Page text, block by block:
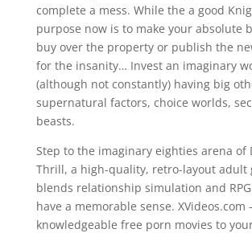
complete a mess. While the a good
purpose now is to make your absolute
buy over the property or publish the
for the insanity… Invest an imaginary
(although not constantly) having big
supernatural factors, choice worlds,
beasts.
Step to the imaginary eighties arena of
Thrill, a high-quality, retro-layout adult
blends relationship simulation and
have a memorable sense. XVideos.com
knowledgeable free porn movies to